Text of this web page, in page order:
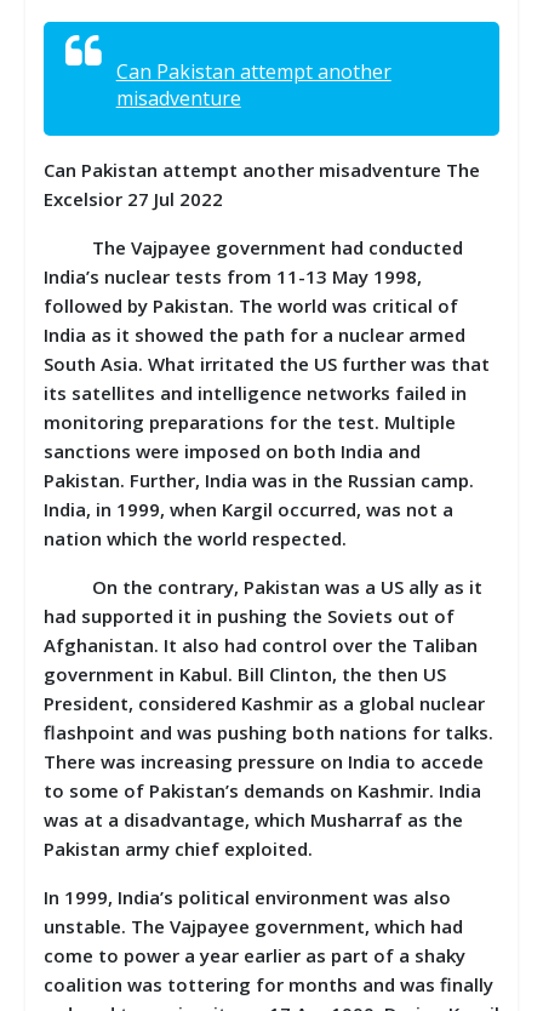
Can Pakistan attempt another
misadventure
Can Pakistan attempt another misadventure The
Excelsior 27 Jul 2022
The Vajpayee government had conducted
India’s nuclear tests from 11-13 May 1998,
followed by Pakistan. The world was critical of
India as it showed the path for a nuclear armed
South Asia. What irritated the US further was that
its satellites and intelligence networks failed in
monitoring preparations for the test. Multiple
sanctions were imposed on both India and
Pakistan. Further, India was in the Russian camp.
India, in 1999, when Kargil occurred, was not a
nation which the world respected.
On the contrary, Pakistan was a US ally as it
had supported it in pushing the Soviets out of
Afghanistan. It also had control over the Taliban
government in Kabul. Bill Clinton, the then US
President, considered Kashmir as a global nuclear
flashpoint and was pushing both nations for talks.
There was increasing pressure on India to accede
to some of Pakistan’s demands on Kashmir. India
was at a disadvantage, which Musharraf as the
Pakistan army chief exploited.
In 1999, India’s political environment was also
unstable. The Vajpayee government, which had
come to power a year earlier as part of a shaky
coalition was tottering for months and was finally